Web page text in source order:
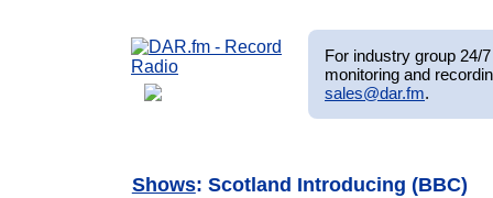
For industry group 24/
monitoring and
sales@dar.fm.
Shows: Scotland Introducing (BBC)